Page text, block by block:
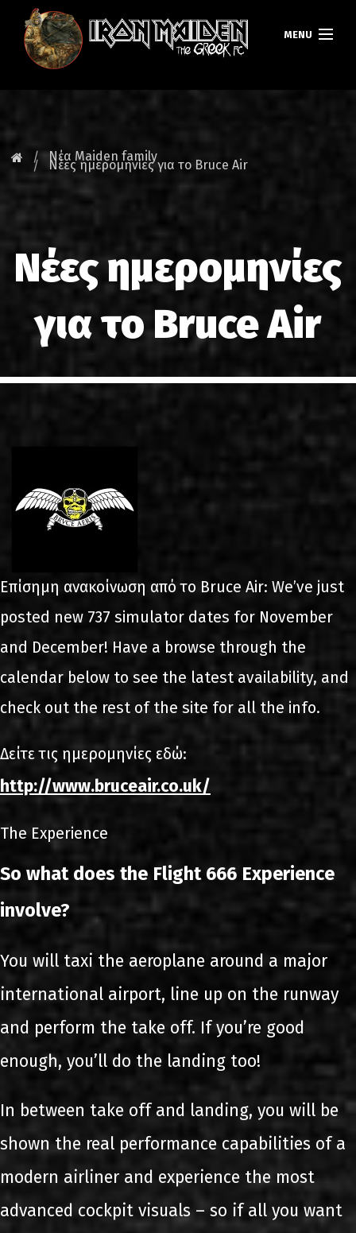
MENU
MAIDEN GREECE
TOURS
DATABASE
GALLERY
LINKS
Νέα Maiden family
Νέες ημερομηνίες για το Bruce Air
Νέες ημερομηνίες
για το Bruce Air
Επίσημη ανακοίνωση από το Bruce Air: We’ve just
posted new 737 simulator dates for November
and December! Have a browse through the
calendar below to see the latest availability, and
check out the rest of the site for all the info.
Δείτε τις ημερομηνίες εδώ:
http://www.bruceair.co.uk/
The Experience
So what does the Flight 666 Experience
involve?
You will taxi the aeroplane around a major
international airport, line up on the runway
and perform the take off. If you’re good
enough, you’ll do the landing too!
In between take off and landing, you will be
shown the real performance capabilities of a
modern airliner and experience the most
advanced cockpit visuals – so if all you want